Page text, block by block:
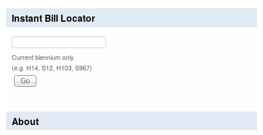
Instant Bill Locator
Current biennium only.
(e.g. H14, S12, H103, S967)
About